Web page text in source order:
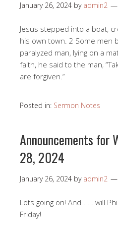
January 26, 2024 by admin2
Jesus stepped into a boat,
his own town. 2 Some men
paralyzed man, lying on a
faith, he said to the man,
are forgiven.”
Posted in: Sermon Notes
Announcements for
28, 2024
January 26, 2024 by admin2
Lots going on! And . . . will
Friday!